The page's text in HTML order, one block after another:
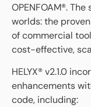
OPENFOAM®.
worlds: the
of commercial
cost-effective,
HELYX® v2.1.0
enhancements
code, including: